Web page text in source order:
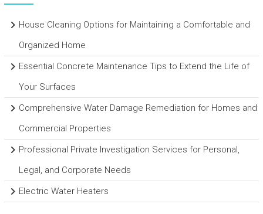
House Cleaning Options for Maintaining a Comfortable and
Organized Home
Essential Concrete Maintenance Tips to Extend the Life of
Your Surfaces
Comprehensive Water Damage Remediation for Homes and
Commercial Properties
Professional Private Investigation Services for Personal,
Legal, and Corporate Needs
Electric Water Heaters